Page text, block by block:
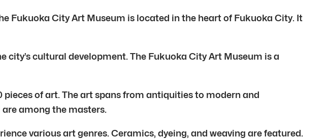
Fukuoka City Art Museum is located in the heart of Fukuoka City. It
city’s cultural development. The Fukuoka City Art Museum is a
of art. The art spans from antiquities to modern and
among the masters.
various art genres. Ceramics, dyeing, and weaving are featured.